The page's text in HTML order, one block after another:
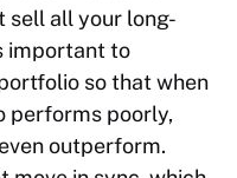
sell all your long-
important to
so that when
performs poorly,
outperform.